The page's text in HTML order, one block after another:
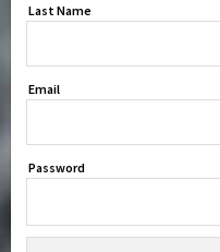
Last Name
Email
Password